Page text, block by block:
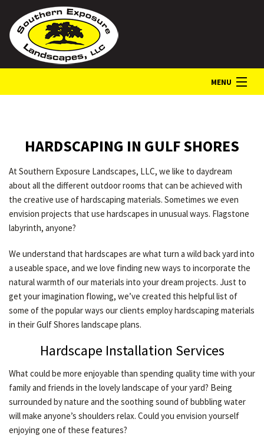
MENU
LANDSCAPE SERVICES
CONTACT
HARDSCAPING IN GULF SHORES
At Southern Exposure Landscapes, LLC, we like to daydream
about all the different outdoor rooms that can be achieved with
the creative use of hardscaping materials. Sometimes we even
envision projects that use hardscapes in unusual ways. Flagstone
labyrinth, anyone?
We understand that hardscapes are what turn a wild back yard into
a useable space, and we love finding new ways to incorporate the
natural warmth of our materials into your dream projects. Just to
get your imagination flowing, we’ve created this helpful list of
some of the popular ways our clients employ hardscaping materials
in their Gulf Shores landscape plans.
Hardscape Installation Services
What could be more enjoyable than spending quality time with your
family and friends in the lovely landscape of your yard? Being
surrounded by nature and the soothing sound of bubbling water
will make anyone’s shoulders relax. Could you envision yourself
enjoying one of these features?